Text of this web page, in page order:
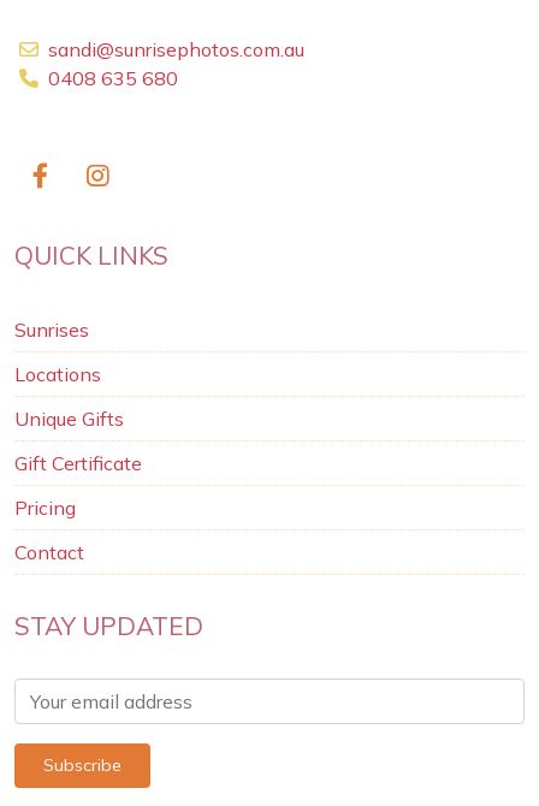
sandi@sunrisephotos.com.au
0408 635 680
QUICK LINKS
Sunrises
Locations
Unique Gifts
Gift Certificate
Pricing
Contact
STAY UPDATED